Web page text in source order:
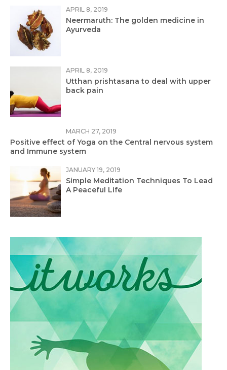
APRIL 8, 2019
Neermaruth: The golden medicine in
Ayurveda
APRIL 8, 2019
Utthan prishtasana to deal with upper
back pain
MARCH 27, 2019
Positive effect of Yoga on the Central nervous system
and Immune system
JANUARY 19, 2019
Simple Meditation Techniques To Lead
A Peaceful Life